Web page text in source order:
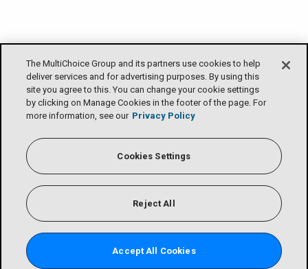
The MultiChoice Group and its partners use cookies to help
deliver services and for advertising purposes. By using this
site you agree to this. You can change your cookie settings
by clicking on Manage Cookies in the footer of the page. For
more information, see our Privacy Policy
Cookies Settings
Reject All
Accept All Cookies